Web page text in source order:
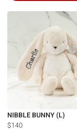
NIBBLE BUNNY (L)
$140